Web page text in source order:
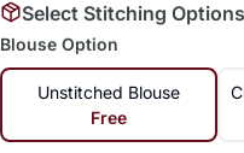
Select Stitching Options
Blouse Option
Unstitched Blouse
Free